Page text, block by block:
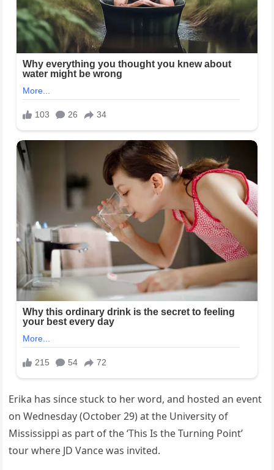
Erika has since stuck to her word, and hosted an event
on Wednesday (October 29) at the University of
Mississippi as part of the ‘This Is the Turning Point’
tour where JD Vance was invited.